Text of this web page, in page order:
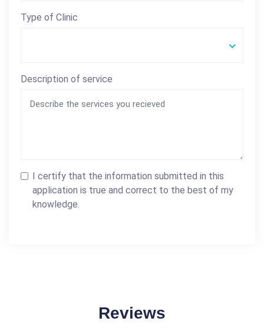
Type of Clinic
Description of service
I certify that the information submitted in this
application is true and correct to the best of my
knowledge.
Reviews